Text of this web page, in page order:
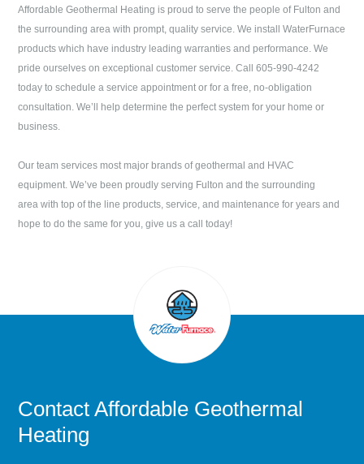
Affordable Geothermal Heating is proud to serve the people of Fulton and
the surrounding area with prompt, quality service. We install WaterFurnace
products which have industry leading warranties and performance. We
pride ourselves on exceptional customer service. Call605-990-4242
today to schedule a service appointment or for a free, no-obligation
consultation. We’ll help determine the perfect system for your home or
business.
Our team services most major brands of geothermal and HVAC
equipment. We’ve been proudly serving Fulton and the surrounding
area with top of the line products, service, and maintenance for years and
hope to do the same for you, give us a call today!
ContactAffordable Geothermal
Heating